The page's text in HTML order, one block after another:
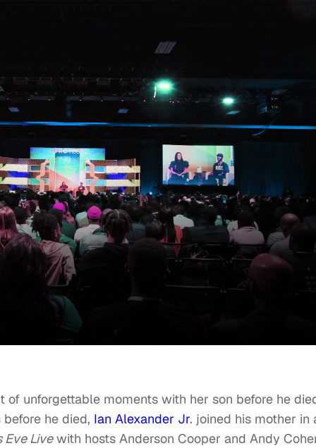
of unforgettable moments with her son before he
he died, Ian Alexander Jr. joined his mother in
Eve Livewith hosts Anderson Cooper and Andy